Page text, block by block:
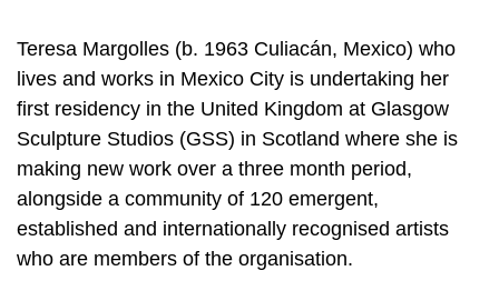
Teresa Margolles (b. 1963 Culiacán, Mexico) who
lives and works in Mexico City is undertaking her
first residency in the United Kingdom at Glasgow
Sculpture Studios (GSS) in Scotland where she is
making new work over a three month period,
alongside a community of 120 emergent,
established and internationally recognised artists
who are members of the organisation.